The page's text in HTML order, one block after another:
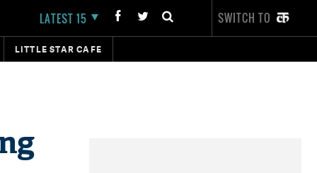
LATEST 15 SWITCH TO
LITTLE STAR CAFE